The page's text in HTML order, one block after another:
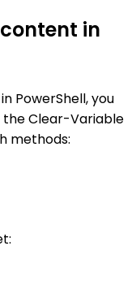
in
PowerShell, you
the Clear-Variable
methods: